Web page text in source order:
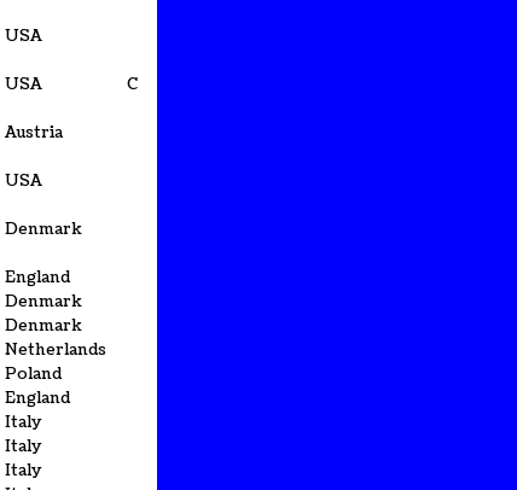
USA
USA C
Austria
USA
Denmark
England
Denmark
Denmark
Netherlands
Poland
England
Italy
Italy
Italy